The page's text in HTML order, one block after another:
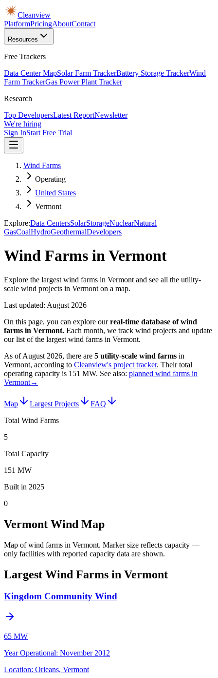
Cleanview
PlatformPricingAboutContact
Resources
Free Trackers
Data Center MapSolar Farm TrackerBattery Storage TrackerWind
Farm TrackerGas Power Plant Tracker
Research
Top DevelopersLatest ReportNewsletter
We're hiring
Sign InStart Free Trial
Wind Farms
Operating
United States
Vermont
Explore:Data CentersSolarStorageNuclearNatural
GasCoalHydroGeothermalDevelopers
Wind Farms in Vermont
Explore the largest wind farms in Vermont and see all the utility-
scale wind projects in Vermont on a map.
Last updated: August 2026
On this page, you can explore our real-time database ofwind
farms in Vermont. Each month, we track wind projects and update
our list of the largest wind farms in Vermont.
As ofAugust 2026, there are 5 utility-scale wind farms in
Vermont, according to Cleanview's project tracker. Their total
operating capacity is 151 MW. See also: planned wind farms in
Vermont→
Map Largest Projects
FAQ
Total Wind Farms
5
Total Capacity
151 MW
Built in 2025
0
Vermont Wind Map
Map of wind farms in Vermont. Marker size reflects capacity —
only facilities with reported capacity data are shown.
Largest Wind Farms in Vermont
Kingdom Community Wind
65 MW
Year Operational: November 2012
Location: Orleans, Vermont